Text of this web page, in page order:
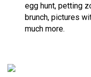
egg hunt, petting
brunch, pictures
much more.